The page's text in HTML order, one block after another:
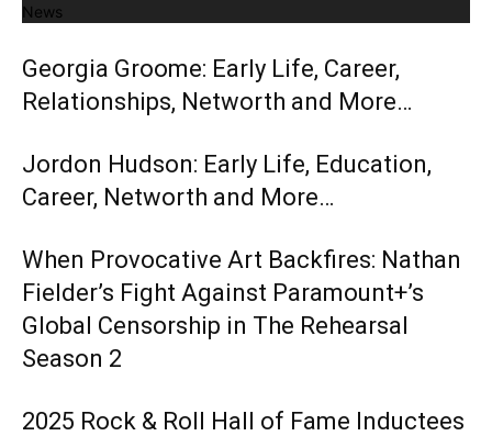
News
Georgia Groome: Early Life, Career,
Relationships, Networth and More…
Jordon Hudson: Early Life, Education,
Career, Networth and More…
When Provocative Art Backfires: Nathan
Fielder’s Fight Against Paramount+’s
Global Censorship in The Rehearsal
Season 2
2025 Rock & Roll Hall of Fame Inductees